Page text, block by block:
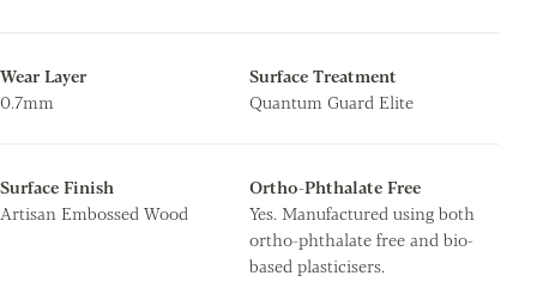
Wear Layer
0.7mm
Surface Treatment
Quantum Guard Elite
Surface Finish
Artisan Embossed Wood
Ortho-Phthalate Free
Yes. Manufactured using both
ortho-phthalate free and bio-
based plasticisers.